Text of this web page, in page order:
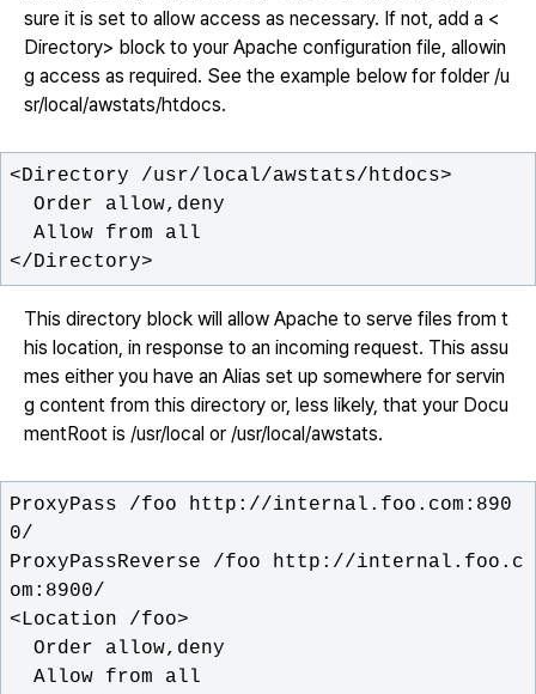
sure it is set to allow access as necessary. If not, add a <
Directory> block to your Apache configuration file, allowin
g access as required. See the example below for folder /u
sr/local/awstats/htdocs.
</Directory>
This directory block will allow Apache to serve files from t
his location, in response to an incoming request. This assu
mes either you have an Alias set up somewhere for servin
g content from this directory or, less likely, that your Docu
mentRoot is /usr/local or /usr/local/awstats.
ProxyPass /foo http://internal.foo.com:890
ProxyPassReverse /foo http://internal.foo.c